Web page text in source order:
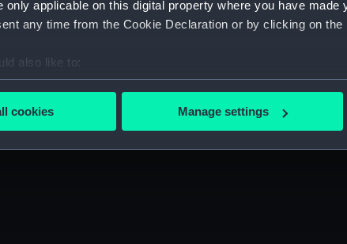
only applicable on this digital property where you have made
any time from the Cookie Declaration or by clicking on
also like to:
about your geographical location which can be
how your personal data is processed and set your
cookies to remember your preferences, understand
also use cookies to tailor our marketing to your interests and
cookies Manage settings
Parts: